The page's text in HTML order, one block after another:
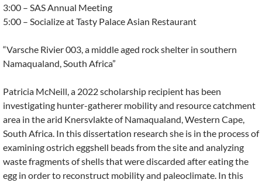
3:00 – SAS Annual Meeting
5:00 – Socialize at Tasty Palace Asian Restaurant
“Varsche Rivier 003, a middle aged rock shelter in southern
Namaqualand, South Africa”
Patricia McNeill, a 2022 scholarship recipient has been
investigating hunter-gatherer mobility and resource catchment
area in the arid Knersvlakte of Namaqualand, Western Cape,
South Africa. In this dissertation research she is in the process of
examining ostrich eggshell beads from the site and analyzing
waste fragments of shells that were discarded after eating the
egg in order to reconstruct mobility and paleoclimate. In this